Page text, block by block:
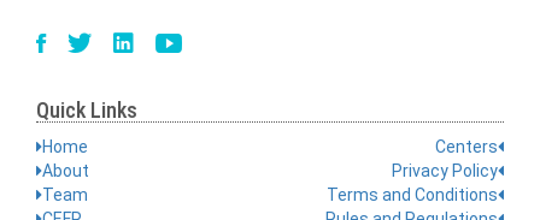
Quick Links
Home
About
Team
Centers
Privacy Policy
Terms and Conditions